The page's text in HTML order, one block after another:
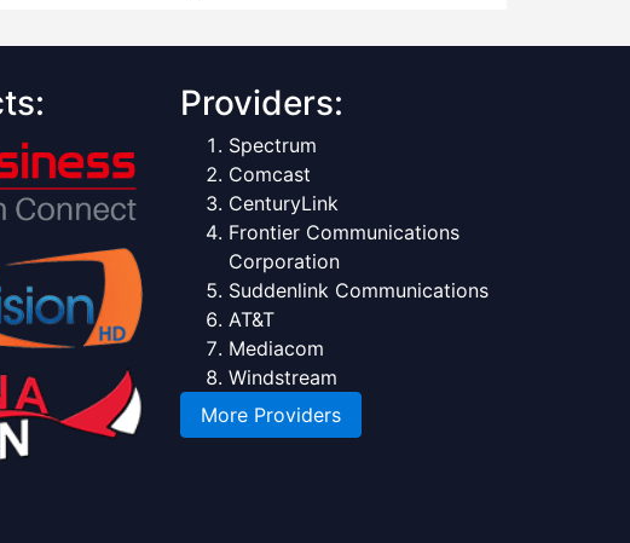
Providers:
Spectrum
Comcast
CenturyLink
Frontier Communications
Corporation
Suddenlink Communications
AT&T
Mediacom
Windstream
More Providers